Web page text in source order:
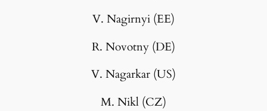
V. Nagirnyi (EE)
R. Novotny (DE)
V. Nagarkar (US)
M. Nikl (CZ)